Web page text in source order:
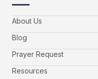
About Us
Blog
Prayer Request
Resources